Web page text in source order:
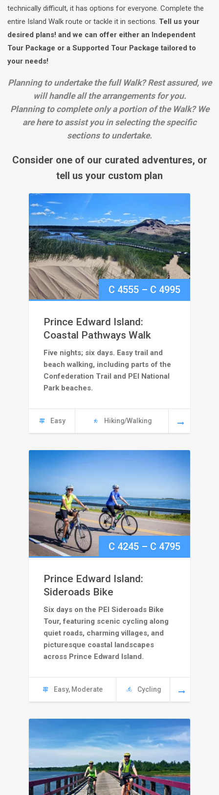
technically difficult, it has options for everyone. Complete the
entire Island Walk route or tackle it in sections. Tell us your
desired plans! and we can offer either an Independent
Tour Package or a Supported Tour Package tailored to
your needs!
Planning to undertake the full Walk? Rest assured, we
will handle all the arrangements for you.
Planning to complete only a portion of the Walk? We
are here to assist you in selecting the specific
sections to undertake.
Consider one of our curated adventures, or
tell us your custom plan
C 4555 – C 4995Price
4995
Prince Edward Island:
Coastal Pathways Walk
Five nights; six days. Easy trail and
beach walking, including parts of the
Confederation Trail and PEI National
Park beaches.
Easy Hiking/Walking
C 4245 – C 4795Price
4795
Prince Edward Island:
Sideroads Bike
Six days on the PEI Sideroads Bike
Tour, featuring scenic cycling along
quiet roads, charming villages, and
picturesque coastal landscapes
across Prince Edward Island.
Easy, Moderate Cycling